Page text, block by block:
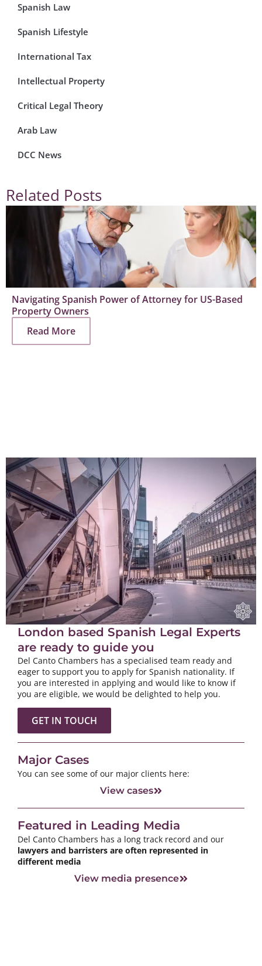
Spanish Law
Spanish Lifestyle
International Tax
Intellectual Property
Critical Legal Theory
Arab Law
DCC News
Related Posts
Navigating Spanish Power of Attorney for US-Based
Property Owners
Read More
London based Spanish Legal Experts
are ready to guide you
Del Canto Chambers has a specialised team ready and
eager to support you to apply for Spanish nationality. If
you are interested in applying and would like to know if
you are eligible, we would be delighted to help you.
GET IN TOUCH
Major Cases
You can see some of our major clients here:
View cases
Featured in Leading Media
Del Canto Chambers has a long track record and our
lawyers and barristers are often represented in
different media
View media presence